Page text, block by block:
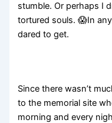
stumble. Or perhaps I
tortured souls. 😱In
dared to get.
Since there wasn’t
to the memorial site
morning and every